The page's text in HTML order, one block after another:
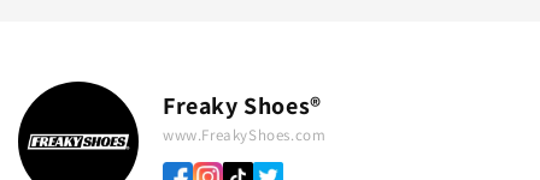
Freaky Shoes®
www.FreakyShoes.com